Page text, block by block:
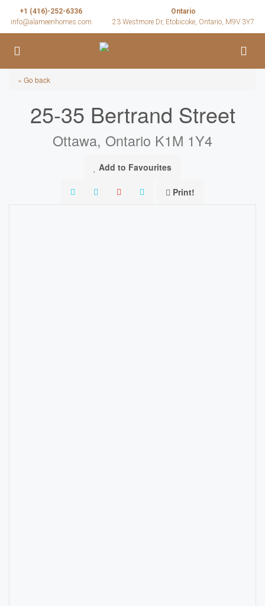
+1 (416)-252-6336
info@alameenhomes.com
Ontario
23 Westmore Dr, Etobicoke, Ontario, M9V 3Y7
« Go back
25-35 Bertrand Street
Ottawa, Ontario K1M 1Y4
Add to Favourites
Print!